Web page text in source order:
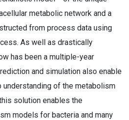
metabolic network and a
from process data using
As well as drastically
has been a multiple-year
and simulation also enable
of the metabolism
solution enables the
models for bacteria and many